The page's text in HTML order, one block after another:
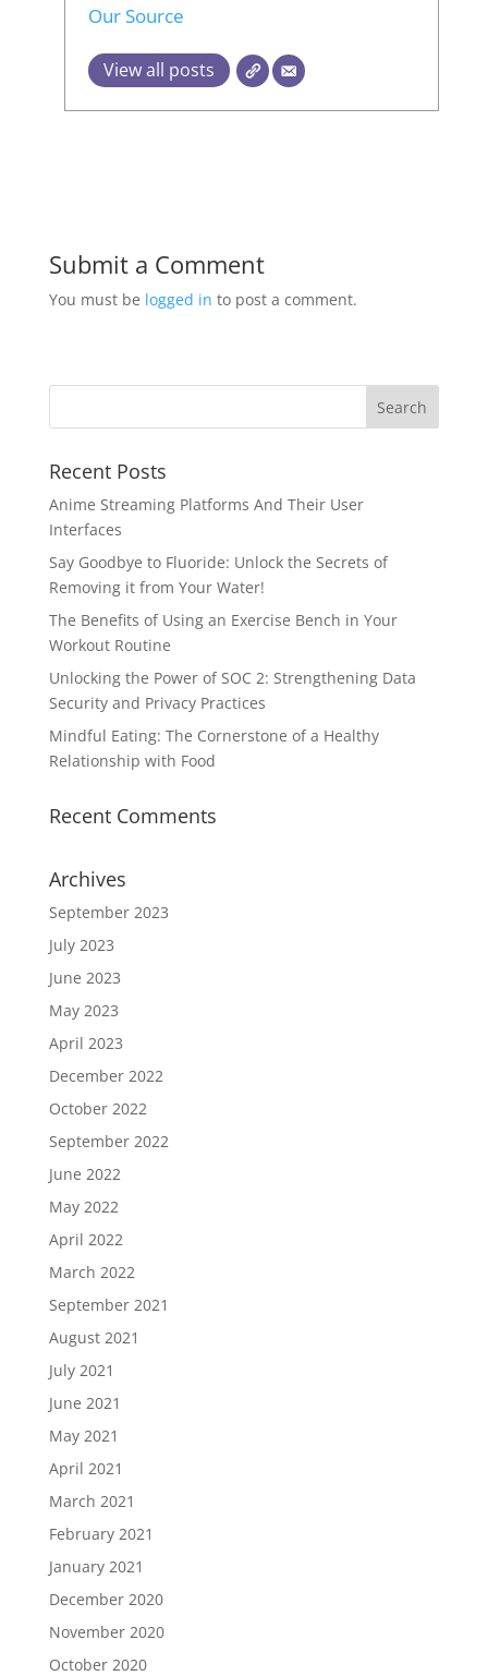
Our Source
View all posts
Submit a Comment
You must be logged in to post a comment.
Recent Posts
Anime Streaming Platforms And Their User
Interfaces
Say Goodbye to Fluoride: Unlock the Secrets of
Removing it from Your Water!
The Benefits of Using an Exercise Bench in Your
Workout Routine
Unlocking the Power of SOC 2: Strengthening Data
Security and Privacy Practices
Mindful Eating: The Cornerstone of a Healthy
Relationship with Food
Recent Comments
Archives
September 2023
July 2023
June 2023
May 2023
April 2023
December 2022
October 2022
September 2022
June 2022
May 2022
April 2022
March 2022
September 2021
August 2021
July 2021
June 2021
May 2021
April 2021
March 2021
February 2021
January 2021
December 2020
November 2020
October 2020